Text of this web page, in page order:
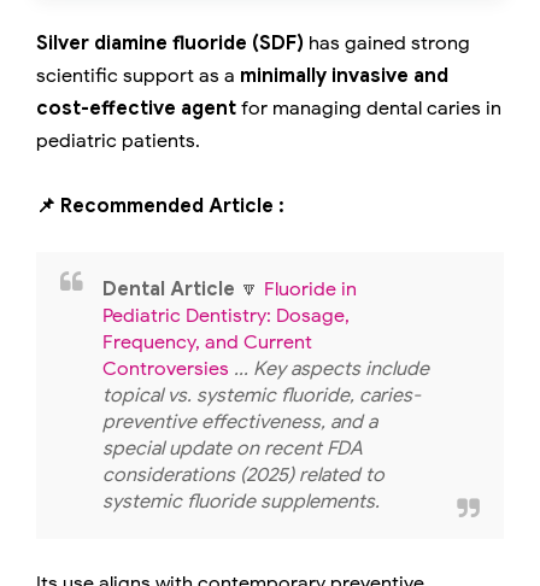
Silver diamine fluoride (SDF) has gained strong
scientific support as a minimally invasive and
cost-effective agent for managing dental caries in
pediatric patients.
📌 Recommended Article :
Dental Article 🔽 Fluoride in
Pediatric Dentistry: Dosage,
Frequency, and Current
Controversies ... Key aspects include
topical vs. systemic fluoride, caries-
preventive effectiveness, and a
special update on recent FDA
considerations (2025) related to
systemic fluoride supplements.